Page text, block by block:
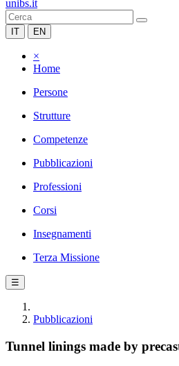
unibs.it
IT EN
×
Home
Persone
Strutture
Competenze
Pubblicazioni
Professioni
Corsi
Insegnamenti
Terza Missione
☰
Pubblicazioni
Tunnel linings made by